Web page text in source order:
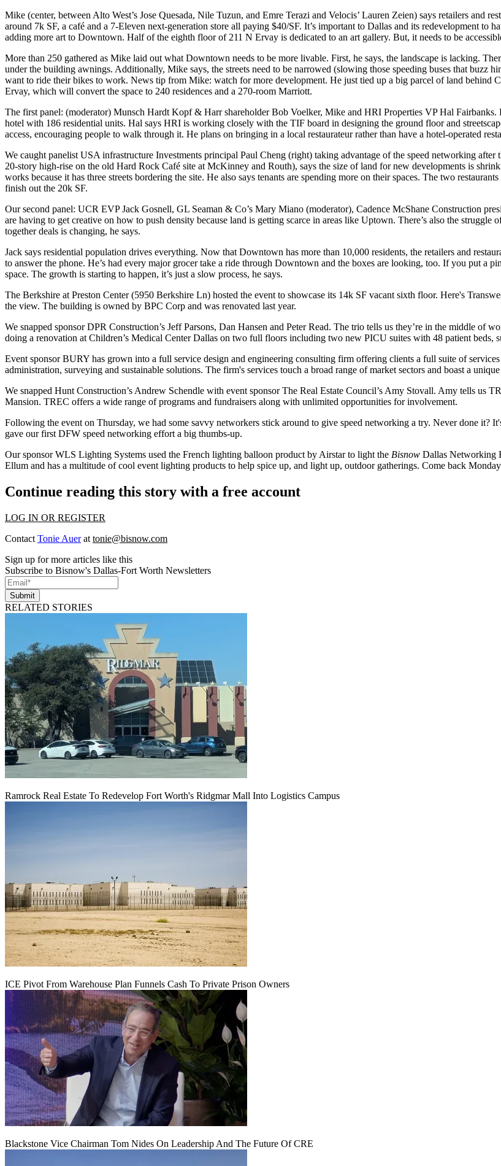
Mike (center, between Alto West’s Jose Quesada, Nile Tuzun, and Emre Terazi and Velocis’ Lauren Zeien) says retailers and
around 7k SF, a café and a 7-Eleven next-generation store all paying $40/SF. It’s important to Dallas and its redevelopment to
adding more art to Downtown. Half of the eighth floor of 211 N Ervay is dedicated to an art gallery. But, it needs to be
More than 250 gathered as Mike laid out what Downtown needs to be more livable. First, he says, the landscape is lacking.
under the building awnings. Additionally, Mike says, the streets need to be narrowed (slowing those speeding buses that buzz
want to ride their bikes to work. News tip from Mike: watch for more development. He just tied up a big parcel of land behind
Ervay, which will convert the space to 240 residences and a 270-room Marriott.
The first panel: (moderator) Munsch Hardt Kopf & Harr shareholderBob Voelker, Mike and HRI Properties VPHal Fairbanks.
hotel with 186 residential units. Hal says HRI is working closely with the TIF board in designing the ground floor and
access, encouraging people to walk through it. He plans on bringing in a local restaurateur rather than have a hotel-operated
We caught panelist USA infrastructure Investments principal Paul Cheng (right) taking advantage of the speed networking after
20-story high-rise on the old Hard Rock Café site at McKinney and Routh), says the size of land for new developments is
works because it has three streets bordering the site. He also says tenants are spending more on their spaces. The two restaurants
finish out the 20k SF.
Our second panel: UCR EVPJack Gosnell, GL Seaman & Co’s Mary Miano (moderator), Cadence McShane Construction
are having to get creative on how to push density because land is getting scarce in areas like Uptown. There’s also the struggle
together deals is changing, he says.
Jack says residential population drives everything. Now that Downtown has more than 10,000 residents, the retailers and
to answer the phone. He’s had every major grocer take a ride through Downtown and the boxes are looking, too. If you put a
space. The growth is starting to happen, it’s just a slow process, he says.
The Berkshire at Preston Center(5950 Berkshire Ln) hosted the event to showcase its 14k SF vacant sixth floor. Here's
the view. The building is owned by BPC Corp and was renovated last year.
We snapped sponsor DPR Construction’s Jeff Parsons, Dan Hansen and Peter Read. The trio tells us they’re in the middle of
doing a renovation at Children’s Medical Center Dallas on two full floors including two new PICU suites with 48 patient beds,
Event sponsor BURY has grown into a full service design and engineering consulting firm offering clients a full suite of
administration, surveying and sustainable solutions. The firm's services touch a broad range of market sectors and boast a
We snapped Hunt Construction’s Andrew Schendle with event sponsor The Real Estate Council’s Amy Stovall. Amy tells us
Mansion. TREC offers a wide range of programs and fundraisers along with unlimited opportunities for involvement.
Following the event on Thursday, we had some savvy networkers stick around to give speed networking a try. Never done it?
gave our first DFW speed networking effort a big thumbs-up.
Our sponsor WLS Lighting Systems used the French lighting balloon product by Airstar to light the Bisnow Dallas Networking
Ellum and has a multitude ofcool event lighting products to help spice up, and light up, outdoor gatherings. Come back
Continue reading this story with a free account
LOG IN OR REGISTER
Contact Tonie Auerat tonie@bisnow.com
Sign up for more articles like this
Subscribe to Bisnow's Dallas-Fort Worth Newsletters
Submit
RELATED STORIES
Ramrock Real Estate To Redevelop Fort Worth's Ridgmar Mall Into Logistics Campus
ICE Pivot From Warehouse Plan Funnels Cash To Private Prison Owners
Blackstone Vice Chairman Tom Nides On Leadership And The Future Of CRE